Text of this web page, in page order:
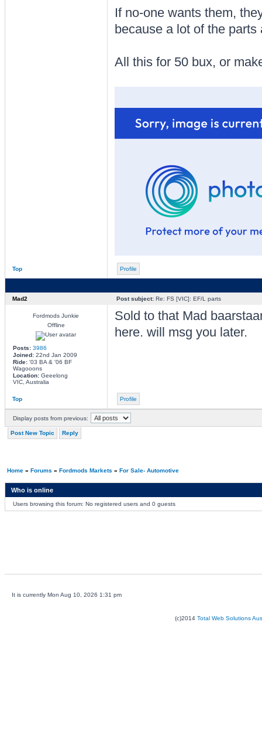
If no-one wants them,
because a lot of the parts
All this for 50 bux, or
Top Profile
Mad2 Post subject:Re: FS [VIC]: EF/L parts
Fordmods Junkie
Offline
Posts: 3986
Joined:22nd Jan 2009
Ride:'03 BA & '06 BF
Wagooons
Location:Geeelong
VIC, Australia
Sold to that Mad
here. will msg you later.
Top Profile
Display posts from previous:
Post New Topic Reply
Home» Forums » Fordmods Markets » For Sale- Automotive
Who is online
Users browsing this forum: No registered users and 0 guests
It is currently Mon Aug 10, 2026 1:31 pm
(c)2014 Total Web Solutions